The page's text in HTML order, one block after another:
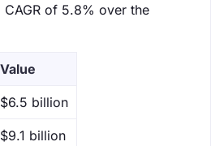
of 5.8% over the
Value
$6.5 billion
$9.1 billion